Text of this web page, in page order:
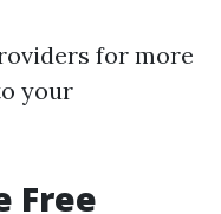
for more
your
Free